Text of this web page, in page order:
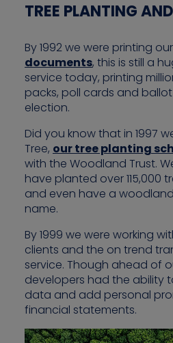
TREE PLANTING
By 1992 we were printing
documents, this is still a
service today, printing
packs, poll cards and
election.
Did you know that in 1997
Tree, our tree planting
with the Woodland Trust.
have planted over 115,000
and even have a
name.
By 1999 we were working
clients and the on trend
service. Though ahead of
developers had the ability
data and add personal
financial statements.